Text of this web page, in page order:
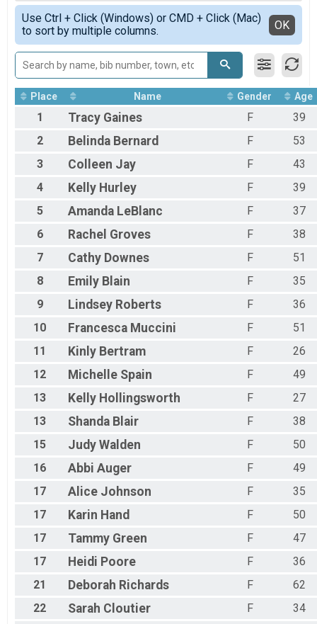
Scoring
Female Results
Scoring
Participant Lookup & Tracking
Simple View
Detailed View
Use Ctrl + Click (Windows) or CMD + Click (Mac)
to sort by multiple columns.
OK
Place Name Gender Age
1 Tracy Gaines F
39
2
Belinda Bernard F
53
3
Colleen Jay F
43
4
Kelly Hurley F
39
5
Amanda LeBlanc F
37
6
Rachel Groves F
38
7
Cathy Downes F
51
8
Emily Blain F
35
9
Lindsey Roberts F
36
10
Francesca Muccini F
51
11
Kinly Bertram F
26
12
Michelle Spain F
49
13
Kelly Hollingsworth F
27
13
Shanda Blair F
38
15
Judy Walden F
50
16
Abbi Auger F
49
17
Alice Johnson F
35
17
Karin Hand F
50
17
Tammy Green F
47
17
Heidi Poore F
36
21
Deborah Richards F
62
22
Sarah Cloutier F
34